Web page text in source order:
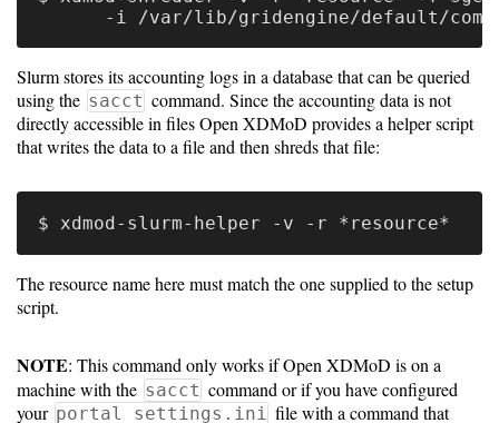
Using
Shredder
Guide
Ingestor
Guide
User/PI
Names
Hierarchy
Slurm stores its accounting logs in a database that can be queried
using the sacct command. Since the accounting data is not
directly accessible in files Open XDMoD provides a helper script
that writes the data to a file and then shreds that file:
The resource name here must match the one supplied to the setup
script.
NOTE: This command only works if Open XDMoD is on a
machine with the sacct command or if you have configured
your portal_settings.ini file with a command that